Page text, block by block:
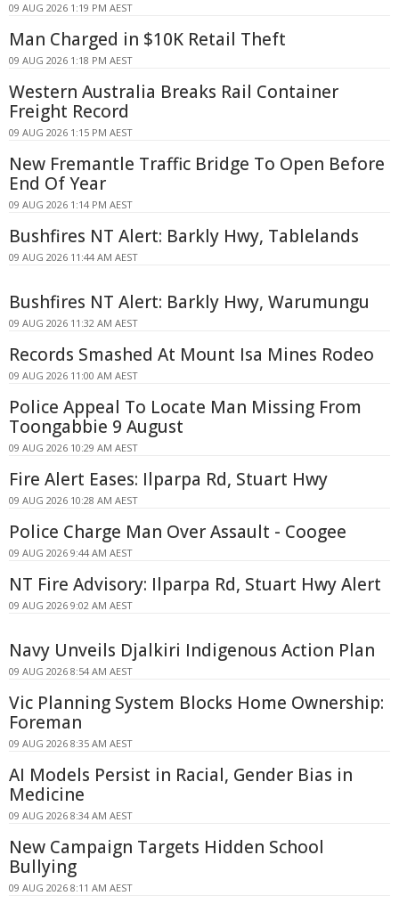
09 AUG 2026 1:19 PM AEST
Man Charged in $10K Retail Theft
09 AUG 2026 1:18 PM AEST
Western Australia Breaks Rail Container
Freight Record
09 AUG 2026 1:15 PM AEST
New Fremantle Traffic Bridge To Open Before
End Of Year
09 AUG 2026 1:14 PM AEST
Bushfires NT Alert: Barkly Hwy, Tablelands
09 AUG 2026 11:44 AM AEST
Bushfires NT Alert: Barkly Hwy, Warumungu
09 AUG 2026 11:32 AM AEST
Records Smashed At Mount Isa Mines Rodeo
09 AUG 2026 11:00 AM AEST
Police Appeal To Locate Man Missing From
Toongabbie 9 August
09 AUG 2026 10:29 AM AEST
Fire Alert Eases: Ilparpa Rd, Stuart Hwy
09 AUG 2026 10:28 AM AEST
Police Charge Man Over Assault - Coogee
09 AUG 2026 9:44 AM AEST
NT Fire Advisory: Ilparpa Rd, Stuart Hwy Alert
09 AUG 2026 9:02 AM AEST
Navy Unveils Djalkiri Indigenous Action Plan
09 AUG 2026 8:54 AM AEST
Vic Planning System Blocks Home Ownership:
Foreman
09 AUG 2026 8:35 AM AEST
AI Models Persist in Racial, Gender Bias in
Medicine
09 AUG 2026 8:34 AM AEST
New Campaign Targets Hidden School
Bullying
09 AUG 2026 8:11 AM AEST